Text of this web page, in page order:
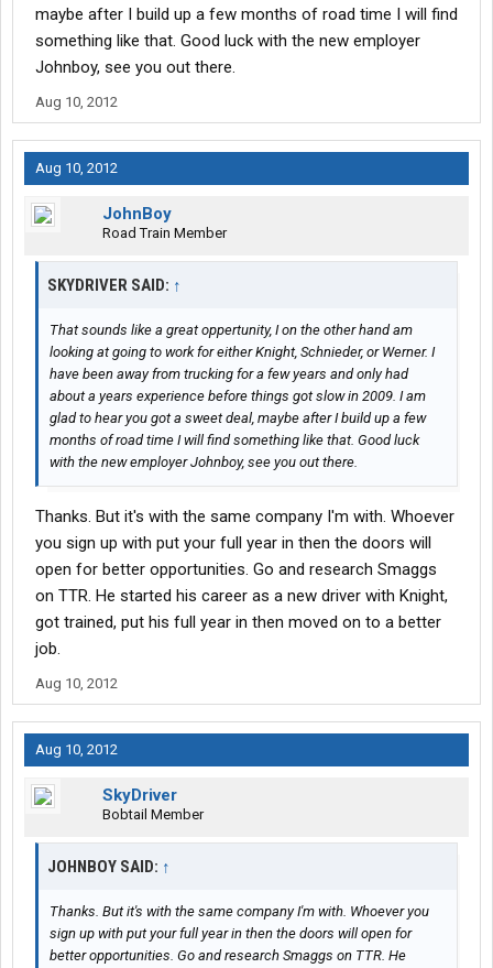
maybe after I build up a few months of road time I will find
something like that. Good luck with the new employer
Johnboy, see you out there.
Aug 10, 2012
Aug 10, 2012
JohnBoy
Road Train Member
SKYDRIVER SAID: ↑
That sounds like a great oppertunity, I on the other hand am
looking at going to work for either Knight, Schnieder, or Werner. I
have been away from trucking for a few years and only had
about a years experience before things got slow in 2009. I am
glad to hear you got a sweet deal, maybe after I build up a few
months of road time I will find something like that. Good luck
with the new employer Johnboy, see you out there.
Thanks. But it's with the same company I'm with. Whoever
you sign up with put your full year in then the doors will
open for better opportunities. Go and research Smaggs
on TTR. He started his career as a new driver with Knight,
got trained, put his full year in then moved on to a better
job.
Aug 10, 2012
Aug 10, 2012
SkyDriver
Bobtail Member
JOHNBOY SAID: ↑
Thanks. But it's with the same company I'm with. Whoever you
sign up with put your full year in then the doors will open for
better opportunities. Go and research Smaggs on TTR. He